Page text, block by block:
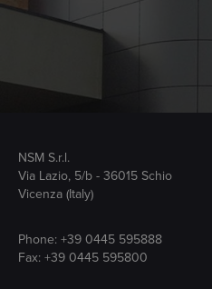
NSM S.r.l.
Via Lazio, 5/b - 36015 Schio
Vicenza (Italy)
Phone: +39 0445 595888
Fax: +39 0445 595800